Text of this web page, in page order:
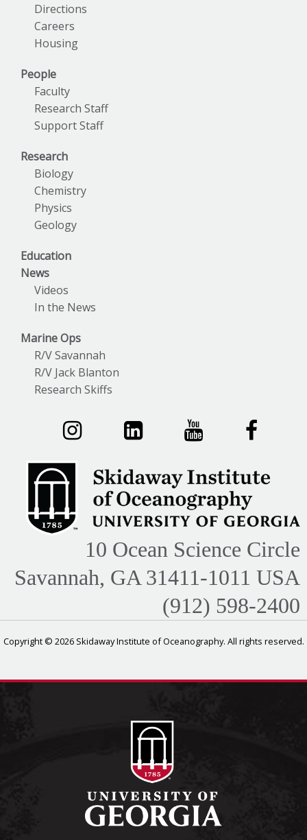
Directions
Careers
Housing
People
Faculty
Research Staff
Support Staff
Research
Biology
Chemistry
Physics
Geology
Education
News
Videos
In the News
Marine Ops
R/V Savannah
R/V Jack Blanton
Research Skiffs
10 Ocean Science Circle
Savannah, GA 31411-1011 USA
(912) 598-2400
Copyright © 2026 Skidaway Institute of Oceanography. All rights reserved.